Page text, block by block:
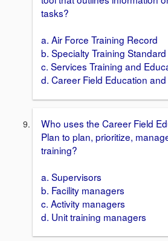
tasks?
a. Air Force Training Record
b. Specialty Training Standard
c. Services Training and
d. Career Field Education
Who uses the Career Field
Plan to plan, prioritize,
training?
a. Supervisors
b. Facility managers
c. Activity managers
d. Unit training managers